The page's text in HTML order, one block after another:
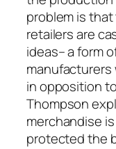
problem is
retailers are
ideas– a form
manufacturers
in opposition
Thompson
merchandise
protected the